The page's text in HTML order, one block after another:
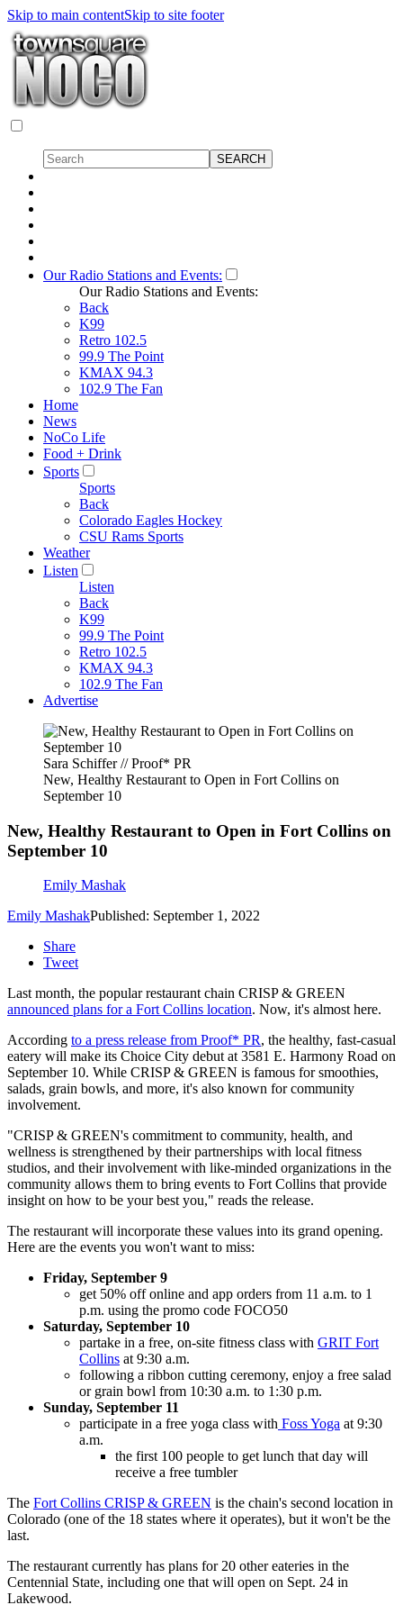
Skip to main contentSkip to site footer
Our Radio Stations and Events:
Our Radio Stations and Events:
Back
K99
Retro 102.5
99.9 The Point
KMAX 94.3
102.9 The Fan
Home
News
NoCo Life
Food + Drink
Sports
Sports
Back
Colorado Eagles Hockey
CSU Rams Sports
Weather
Listen
Listen
Back
K99
99.9 The Point
Retro 102.5
KMAX 94.3
102.9 The Fan
Advertise
Sara Schiffer // Proof* PR
New, Healthy Restaurant to Open in Fort Collins on
September 10
New, Healthy Restaurant to Open in Fort Collins on
September 10
Emily Mashak
Emily MashakPublished: September 1, 2022
Share
Tweet
Last month, the popular restaurant chain CRISP & GREEN
announced plans for a Fort Collins location. Now, it's almost here.
According to a press release from Proof* PR, the healthy, fast-casual
eatery will make its Choice City debut at 3581 E. Harmony Road on
September 10. While CRISP & GREEN is famous for smoothies,
salads, grain bowls, and more, it's also known for community
involvement.
"CRISP & GREEN's commitment to community, health, and
wellness is strengthened by their partnerships with local fitness
studios, and their involvement with like-minded organizations in the
community allows them to bring events to Fort Collins that provide
insight on how to be your best you," reads the release.
The restaurant will incorporate these values into its grand opening.
Here are the events you won't want to miss:
Friday, September 9
get 50% off online and app orders from 11 a.m. to 1
p.m. using the promo code FOCO50
Saturday, September 10
partake in a free, on-site fitness class with GRIT Fort
Collins at 9:30 a.m.
following a ribbon cutting ceremony, enjoy a free salad
or grain bowl from 10:30 a.m. to 1:30 p.m.
Sunday, September 11
participate in a free yoga class with Foss Yoga at 9:30
a.m.
the first 100 people to get lunch that day will
receive a free tumbler
The Fort Collins CRISP & GREEN is the chain's second location in
Colorado (one of the 18 states where it operates), but it won't be the
last.
The restaurant currently has plans for 20 other eateries in the
Centennial State, including one that will open on Sept. 24 in
Lakewood.